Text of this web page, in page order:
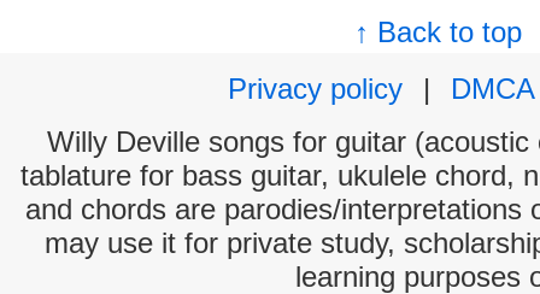
↑ Back to top
Privacy policy
|
DMCA
Willy Deville songs for guitar
tablature for bass guitar, ukulele chord,
and chords are parodies/interpretations
may use it for private study,
learning purposes